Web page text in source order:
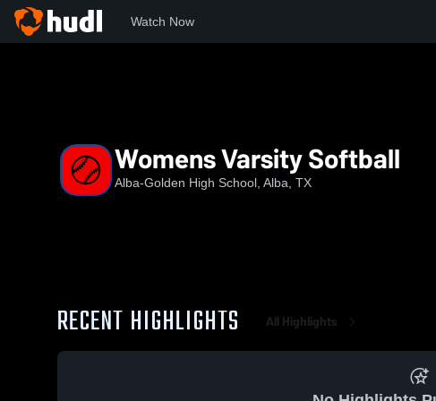
Watch Now
Womens Varsity Softball
Alba-Golden High School, Alba, TX
RECENT HIGHLIGHTS All Highlights